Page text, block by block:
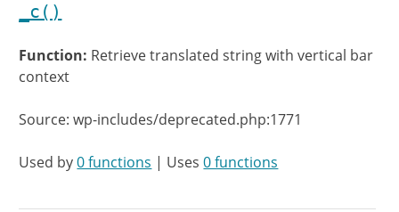
_c()
Function: Retrieve translated string with vertical bar
context
Source: wp-includes/deprecated.php:1771
Used by0 functions | Uses0 functions